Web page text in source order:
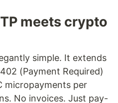
meets crypto
simple. It extends
(Payment Required)
micropayments per
No invoices. Just pay-